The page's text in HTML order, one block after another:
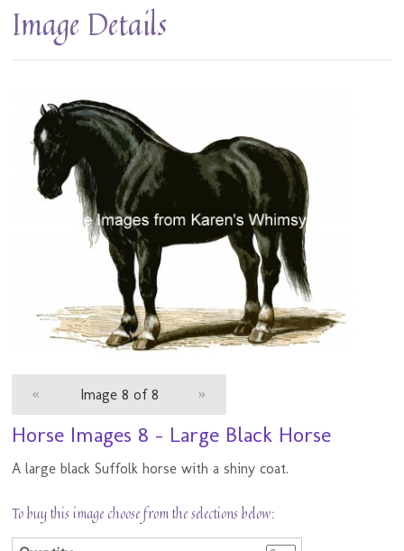
Image Details
« Image 8 of 8 »
Horse Images 8 - Large Black Horse
A large black Suffolk horse with a shiny coat.
To buy this image choose from the selections below: